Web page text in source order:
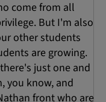
come from all
But I'm also
other students
are growing.
just one and
you know, and
front who are